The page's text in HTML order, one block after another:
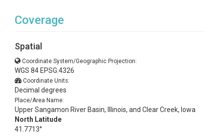
Coverage
Spatial
Coordinate System/Geographic Projection:
WGS 84 EPSG:4326
Coordinate Units:
Decimal degrees
Place/Area Name:
Upper Sangamon River Basin, Illinois, and Clear Creek, Iowa
North Latitude
41.7713°